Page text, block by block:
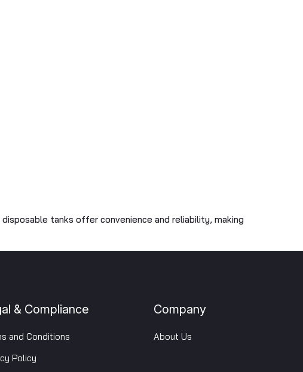
tanks offer convenience and reliability, making
& Compliance
and Conditions
Policy
Company
About Us